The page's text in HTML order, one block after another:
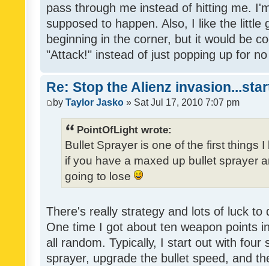
pass through me instead of hitting me.
supposed to happen. Also, I like the little
beginning in the corner, but it would be
"Attack!" instead of just popping up for
Re: Stop the Alienz
by Taylor Jasko » Sat Jul 17, 2010 7:07 pm
PointOfLight wrote:
Bullet Sprayer is one of the first things
if you have a maxed up bullet sprayer
going to lose
There's really strategy and lots of luck to
One time I got about ten weapon points
all random. Typically, I start out with four
sprayer, upgrade the bullet speed, and